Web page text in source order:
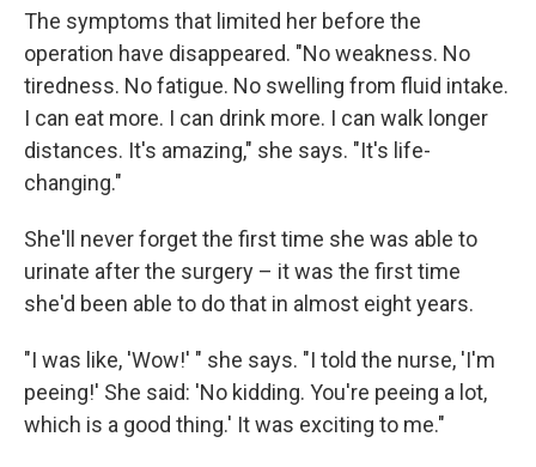
The symptoms that limited her before the
operation have disappeared. "No weakness. No
tiredness. No fatigue. No swelling from fluid intake.
I can eat more. I can drink more. I can walk longer
distances. It's amazing," she says. "It's life-
changing."
She'll never forget the first time she was able to
urinate after the surgery – it was the first time
she'd been able to do that in almost eight years.
"I was like, 'Wow!' " she says. "I told the nurse, 'I'm
peeing!' She said: 'No kidding. You're peeing a lot,
which is a good thing.' It was exciting to me."